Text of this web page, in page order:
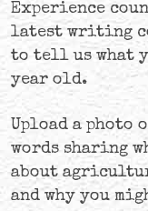
Experience
latest writing
to tell us what
year old.
Upload a photo
words sharing
about
and why you